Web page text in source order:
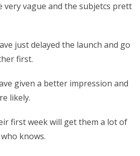
very vague and the subjetcs prett
just delayed the launch and go
first.
given a better impression and
likely.
first week will get them a lot of
knows.